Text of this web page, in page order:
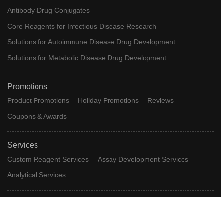
Antibody-Drug Conjugates
Core Reagents for Infectious Disease Research
Solutions for Autoimmune Disease Drug Development
Solutions for Metabolic Disease Drug Development
Promotions
Product Promotions Holiday Promotions
Reviews
Coupons & Awards
Services
Custom Reagent Services
Assay Development Services
Analytical Services